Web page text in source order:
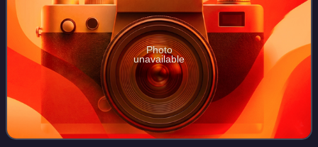
Photo
unavailable